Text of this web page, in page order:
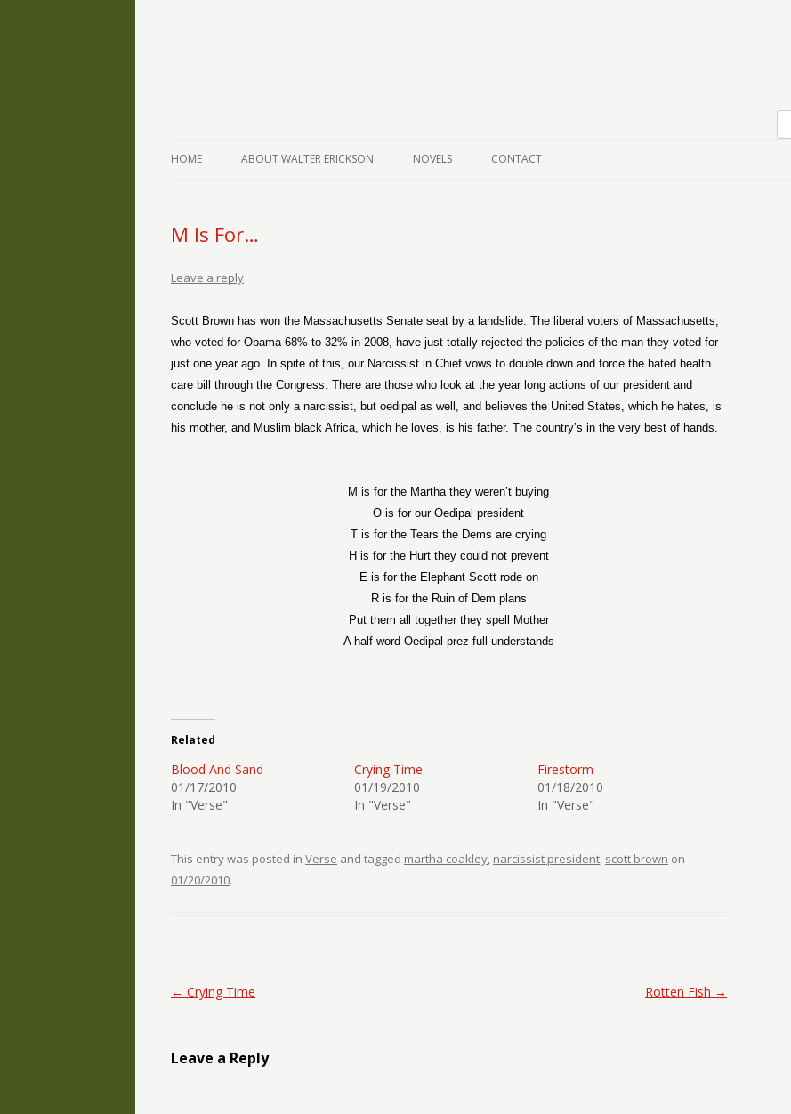
HOME ABOUT WALTER ERICKSON NOVELS CONTACT
M Is For…
Leave a reply
Scott Brown has won the Massachusetts Senate seat by a landslide. The liberal voters of Massachusetts,
who voted for Obama 68% to 32% in 2008, have just totally rejected the policies of the man they voted for
just one year ago. In spite of this, our Narcissist in Chief vows to double down and force the hated health
care bill through the Congress. There are those who look at the year long actions of our president and
conclude he is not only a narcissist, but oedipal as well, and believes the United States, which he hates, is
his mother, and Muslim black Africa, which he loves, is his father. The country’s in the very best of hands.
M is for the Martha they weren’t buying
O is for our Oedipal president
T is for the Tears the Dems are crying
H is for the Hurt they could not prevent
E is for the Elephant Scott rode on
R is for the Ruin of Dem plans
Put them all together they spell Mother
A half-word Oedipal prez full understands
Related
Blood And Sand
01/17/2010
In "Verse"
Crying Time
01/19/2010
In "Verse"
Firestorm
01/18/2010
In "Verse"
This entry was posted in Verse and tagged martha coakley, narcissist president, scott brown on
01/20/2010.
Post navigation
← Crying Time Rotten Fish →
Leave a Reply